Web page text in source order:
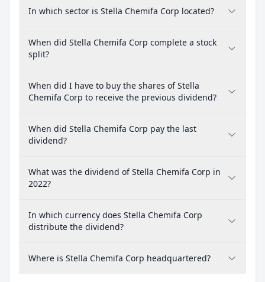
In which sector is Stella Chemifa Corp located?
When did Stella Chemifa Corp complete a stock
split?
When did I have to buy the shares of Stella
Chemifa Corp to receive the previous dividend?
When did Stella Chemifa Corp pay the last
dividend?
What was the dividend of Stella Chemifa Corp in
2022?
In which currency does Stella Chemifa Corp
distribute the dividend?
Where is Stella Chemifa Corp headquartered?